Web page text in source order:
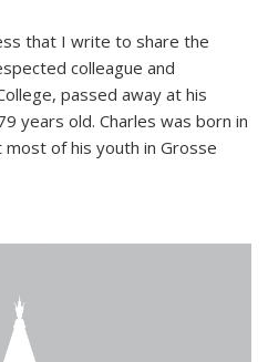
that I write to share the
colleague and
passed away at his
years old. Charles was born in
of his youth in Grosse